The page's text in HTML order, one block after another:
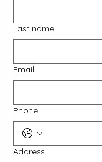
Last name
Email
Phone
Address